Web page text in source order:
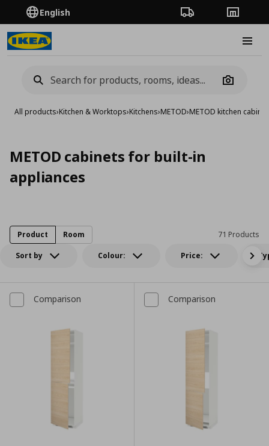
English Order TrackingStores
Camera
All products›Kitchen & Worktops›Kitchens›METOD›METOD kitchen
METOD cabinets for built-in
appliances
Sort by Colour: Price:
71 Products
Product Room
Comparison Comparison